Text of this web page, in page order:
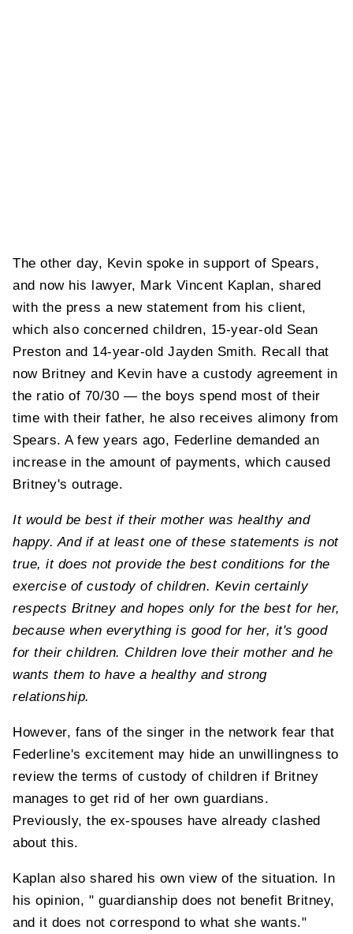
The other day, Kevin spoke in support of Spears,
and now his lawyer, Mark Vincent Kaplan, shared
with the press a new statement from his client,
which also concerned children, 15-year-old Sean
Preston and 14-year-old Jayden Smith. Recall that
now Britney and Kevin have a custody agreement in
the ratio of 70/30 — the boys spend most of their
time with their father, he also receives alimony from
Spears. A few years ago, Federline demanded an
increase in the amount of payments, which caused
Britney's outrage.
It would be best if their mother was healthy and
happy. And if at least one of these statements is not
true, it does not provide the best conditions for the
exercise of custody of children. Kevin certainly
respects Britney and hopes only for the best for her,
because when everything is good for her, it's good
for their children. Children love their mother and he
wants them to have a healthy and strong
relationship.
However, fans of the singer in the network fear that
Federline's excitement may hide an unwillingness to
review the terms of custody of children if Britney
manages to get rid of her own guardians.
Previously, the ex-spouses have already clashed
about this.
Kaplan also shared his own view of the situation. In
his opinion, " guardianship does not benefit Britney,
and it does not correspond to what she wants."